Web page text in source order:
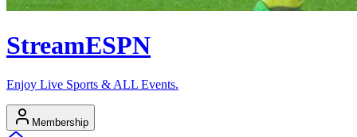
StreamESPN
Enjoy Live Sports & ALL Events.
Membership